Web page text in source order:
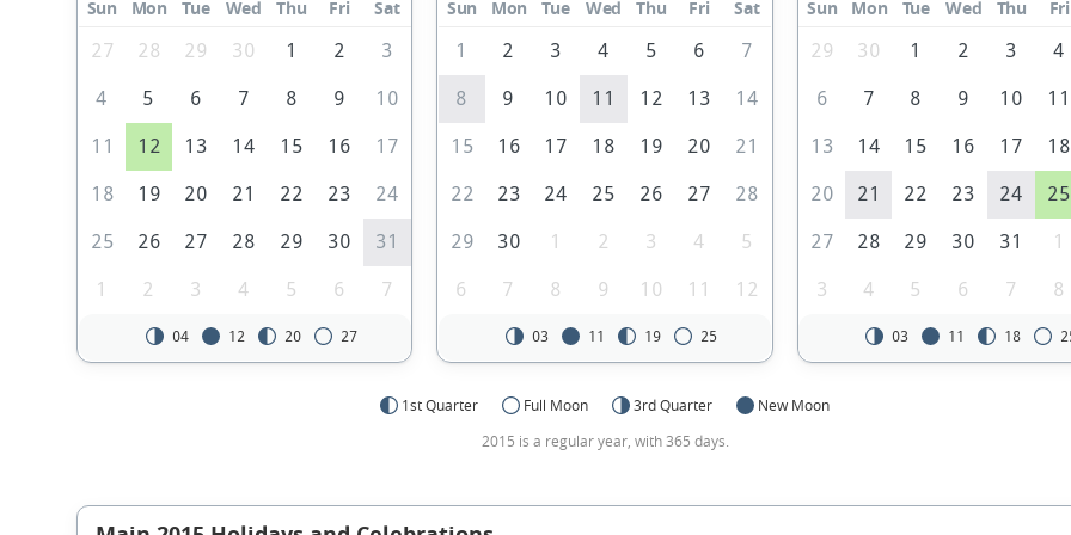
Sun Mon Tue Wed Thu Fri
Sat
27
28 29 30 1 2 3
4 5 6 7 8 9 10
11 12 13 14 15 16 17
18 19 20 21 22 23 24
25 26 27 28 29 30 31
1 2 3 4 5 6 7
04 12 20 27
Sun Mon Tue Wed Thu Fri
Sat
1
2 3 4 5 6 7
8 9 10 11 12 13 14
15 16 17 18 19 20 21
22 23 24 25 26 27 28
29 30 1 2 3 4 5
6 7 8 9 10 11 12
03 11 19 25
Sun Mon Tue Wed Thu Fri
29
30 1 2 3 4
6 7 8 9 10 11
13 14 15 16 17 18
20 21 22 23 24 25
27 28 29 30 31 1
3 4 5 6 7 8
03 11 18
1st Quarter Full Moon 3rd Quarter
New Moon
2015 is a regular year, with 365 days.